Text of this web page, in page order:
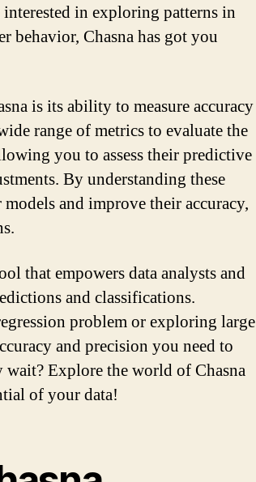
in exploring patterns in
behavior, Chasna has got you
is its ability to measure accuracy
range of metrics to evaluate the
you to assess their predictive
By understanding these
and improve their accuracy,
that empowers data analysts and
and classifications.
problem or exploring large
and precision you need to
wait? Explore the world of Chasna
of your data!